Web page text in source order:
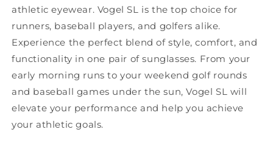
athletic eyewear. Vogel SL is the top choice for
runners, baseball players, and golfers alike.
Experience the perfect blend of style, comfort, and
functionality in one pair of sunglasses. From your
early morning runs to your weekend golf rounds
and baseball games under the sun, Vogel SL will
elevate your performance and help you achieve
your athletic goals.